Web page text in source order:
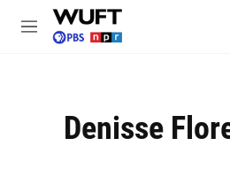
Skip to main content
M
Denisse